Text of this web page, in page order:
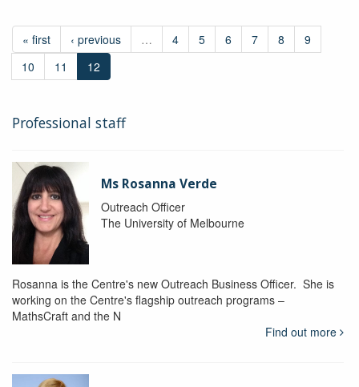
« first ‹ previous … 4 5 6 7 8
9
10
11 12
Professional staff
Ms Rosanna Verde
Outreach Officer
The University of Melbourne
Rosanna is the Centre's new Outreach Business Officer. She is
working on the Centre's flagship outreach programs –
MathsCraft and the N
Find out more